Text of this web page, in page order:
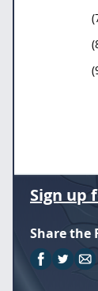
Sign up
Share the